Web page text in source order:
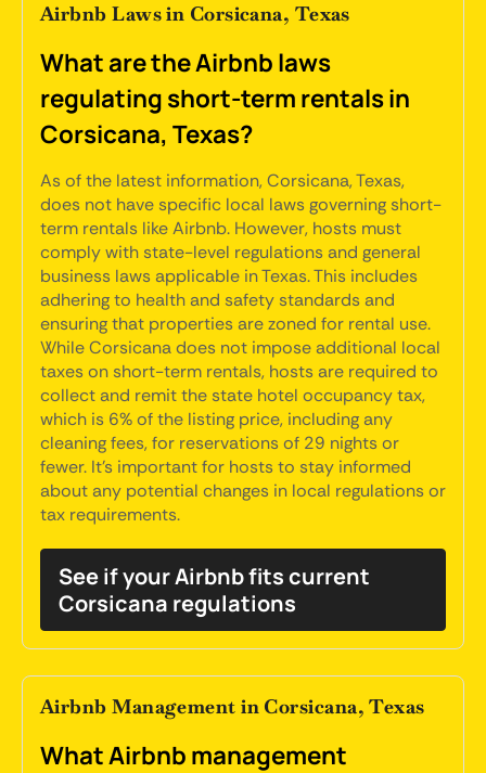
Airbnb Laws in Corsicana, Texas
What are the Airbnb laws
regulating short-term rentals in
Corsicana, Texas?
As of the latest information, Corsicana, Texas,
does not have specific local laws governing short-
term rentals like Airbnb. However, hosts must
comply with state-level regulations and general
business laws applicable in Texas. This includes
adhering to health and safety standards and
ensuring that properties are zoned for rental use.
While Corsicana does not impose additional local
taxes on short-term rentals, hosts are required to
collect and remit the state hotel occupancy tax,
which is 6% of the listing price, including any
cleaning fees, for reservations of 29 nights or
fewer. It's important for hosts to stay informed
about any potential changes in local regulations or
tax requirements.
See if your Airbnb fits current
Corsicana regulations
Airbnb Management in Corsicana, Texas
What Airbnb management